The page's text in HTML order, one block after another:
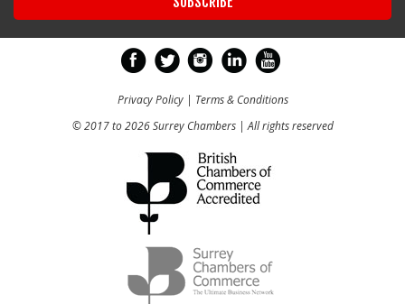
Privacy Policy| Terms & Conditions
© 2017 to 2026 Surrey Chambers | All rights reserved